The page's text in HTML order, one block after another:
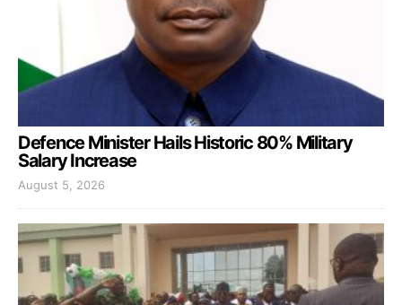
Defence Minister Hails Historic 80% Military
Salary Increase
August 5, 2026